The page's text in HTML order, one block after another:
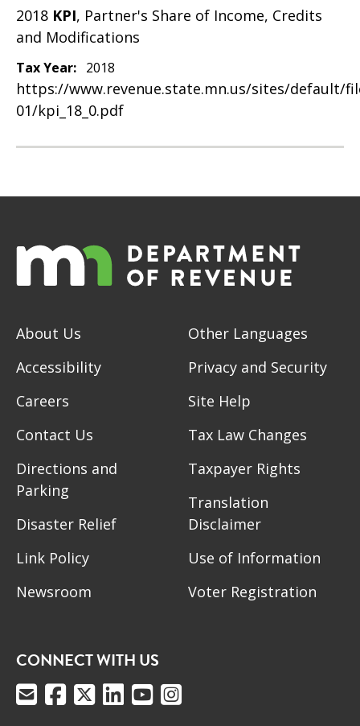
2018 KPI, Partner's Share of Income, Credits
and Modifications
Tax Year: 2018
https://www.revenue.state.mn.us/sites/default/
01/kpi_18_0.pdf
About Us
Accessibility
Careers
Contact Us
Directions and
Parking
Disaster Relief
Link Policy
Newsroom
Other Languages
Privacy and Security
Site Help
Tax Law Changes
Taxpayer Rights
Translation
Disclaimer
Use of Information
Voter Registration
CONNECT WITH US